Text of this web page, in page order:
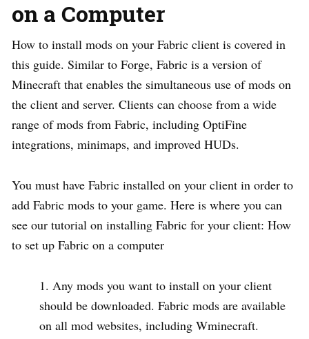
on a Computer
How to install mods on your Fabric client is covered in
this guide. Similar to Forge, Fabric is a version of
Minecraft that enables the simultaneous use of mods on
the client and server. Clients can choose from a wide
range of mods from Fabric, including OptiFine
integrations, minimaps, and improved HUDs.
You must have Fabric installed on your client in order to
add Fabric mods to your game. Here is where you can
see our tutorial on installing Fabric for your client: How
to set up Fabric on a computer
Any mods you want to install on your client
should be downloaded. Fabric mods are available
on all mod websites, including Wminecraft.